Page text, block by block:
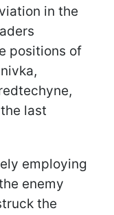
in the
positions of
last
employing
enemy
the